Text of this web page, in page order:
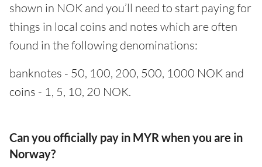
shown in NOK and you’ll need to start paying for
things in local coins and notes which are often
found in the following denominations:
banknotes - 50, 100, 200, 500, 1000 NOK and
coins - 1, 5, 10, 20 NOK.
Can you officially pay in MYR when you are in
Norway?